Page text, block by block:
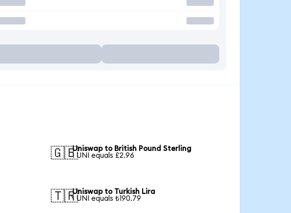
🇬🇧Uniswap to British Pound Sterling
1 UNI equals £2.96
🇹🇷Uniswap to Turkish Lira
1 UNI equals ₺190.79